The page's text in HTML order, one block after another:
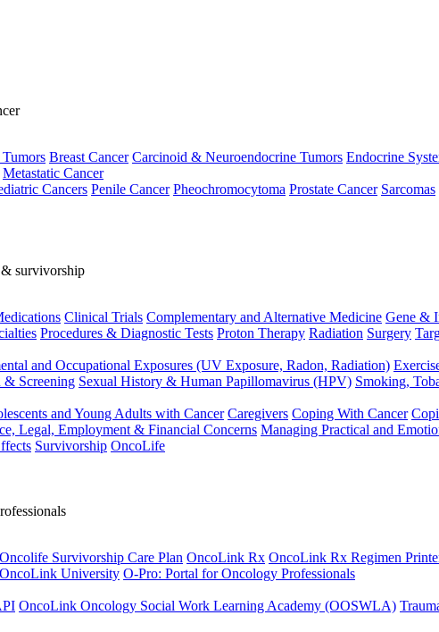
Breast Cancer Carcinoid & Neuroendocrine Tumors Endocrine
Metastatic Cancer
Cancers Penile Cancer Pheochromocytoma Prostate Cancer Sarcomas
& survivorship
Clinical Trials Complementary and Alternative Medicine Gene &
Procedures & Diagnostic Tests Proton Therapy Radiation Surgery
and Occupational Exposures (UV Exposure, Radon, Radiation)
& Screening Sexual History & Human Papillomavirus (HPV) Smoking,
and Young Adults with Cancer Caregivers Coping With Cancer
Legal, Employment & Financial Concerns Managing Practical and
Survivorship OncoLife
Oncolife Survivorship Care Plan OncoLink Rx OncoLink Rx Regimen
OncoLink University O-Pro: Portal for Oncology Professionals
OncoLink Oncology Social Work Learning Academy (OOSWLA)